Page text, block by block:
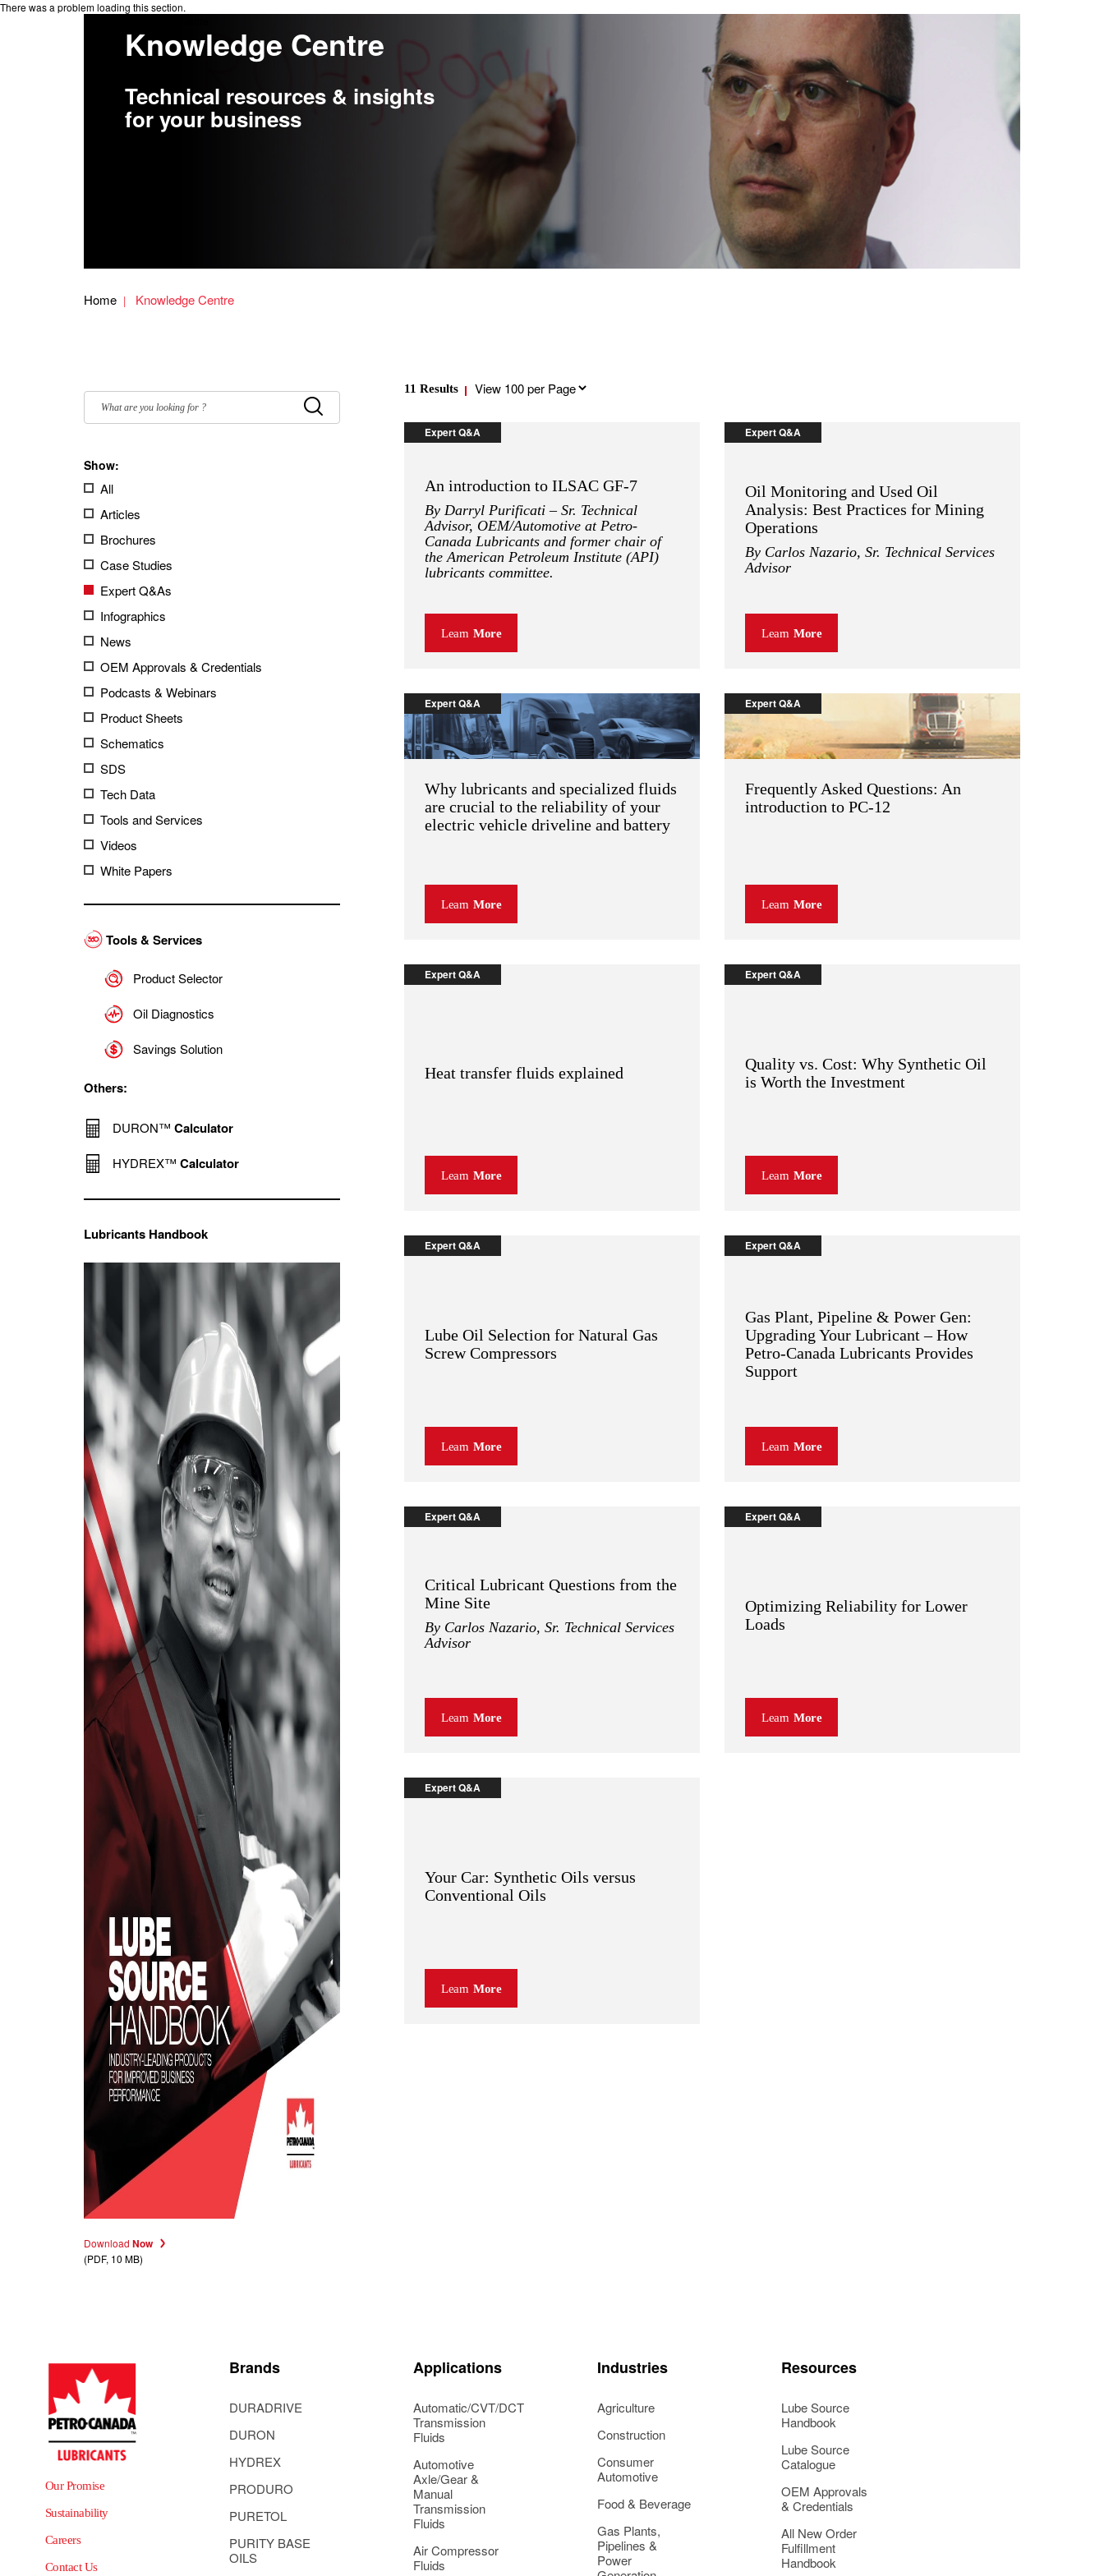
There was a problem loading this section.
Knowledge Centre
Technical resources & insights
for your business
Home Knowledge Centre
Submit
Show:
All
Articles
Brochures
Case Studies
Expert Q&As
Infographics
News
OEM Approvals & Credentials
Podcasts & Webinars
Product Sheets
Schematics
SDS
Tech Data
Tools and Services
Videos
White Papers
Tools & Services
Product Selector
Oil Diagnostics
Savings Solution
Others:
DURON™ Calculator
HYDREX™ Calculator
Lubricants Handbook
Download Now
(PDF, 10 MB)
11 Results
Results
Expert Q&A
An introduction to ILSAC GF-7
By Darryl Purificati – Sr. Technical
Advisor, OEM/Automotive at Petro-
Canada Lubricants and former chair of
the American Petroleum Institute (API)
lubricants committee.
Learn More
Expert Q&A
Oil Monitoring and Used Oil
Analysis: Best Practices for Mining
Operations
By Carlos Nazario, Sr. Technical Services
Advisor
Learn More
Expert Q&A
Why lubricants and specialized fluids
are crucial to the reliability of your
electric vehicle driveline and battery
Learn More
Expert Q&A
Frequently Asked Questions: An
introduction to PC-12
Learn More
Expert Q&A
Heat transfer fluids explained
Learn More
Expert Q&A
Quality vs. Cost: Why Synthetic Oil
is Worth the Investment
Learn More
Expert Q&A
Lube Oil Selection for Natural Gas
Screw Compressors
Learn More
Expert Q&A
Gas Plant, Pipeline & Power Gen:
Upgrading Your Lubricant – How
Petro-Canada Lubricants Provides
Support
Learn More
Expert Q&A
Critical Lubricant Questions from the
Mine Site
By Carlos Nazario, Sr. Technical Services
Advisor
Learn More
Expert Q&A
Optimizing Reliability for Lower
Loads
Learn More
Expert Q&A
Your Car: Synthetic Oils versus
Conventional Oils
Learn More
Our Promise
Sustainability
Careers
Contact Us
Brands
DURADRIVE
DURON
HYDREX
PRODURO
PURETOL
PURITY BASE
OILS
Applications
Automatic/CVT/DCT
Transmission
Fluids
Automotive
Axle/Gear &
Manual
Transmission
Fluids
Air Compressor
Fluids
Industries
Agriculture
Construction
Consumer
Automotive
Food & Beverage
Gas Plants,
Pipelines &
Power
Resources
Lube Source
Handbook
Lube Source
Catalogue
OEM Approvals
& Credentials
All New Order
Fulfillment
Handbook